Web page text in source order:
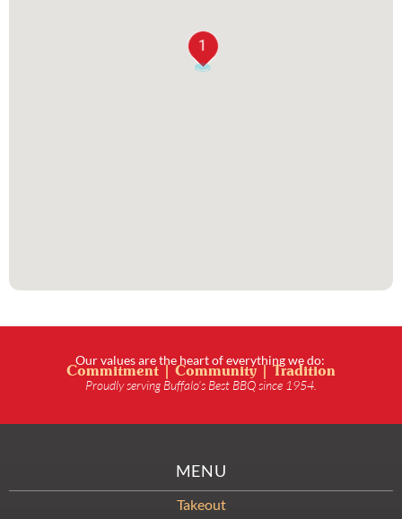
1
Our values are the heart of everything we do:
Commitment | Community | Tradition
Proudly serving Buffalo’s Best BBQ since 1954.
MENU
Takeout